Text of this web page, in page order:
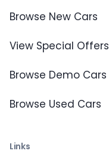
Browse New Cars
View Special Offers
Browse Demo Cars
Browse Used Cars
Links